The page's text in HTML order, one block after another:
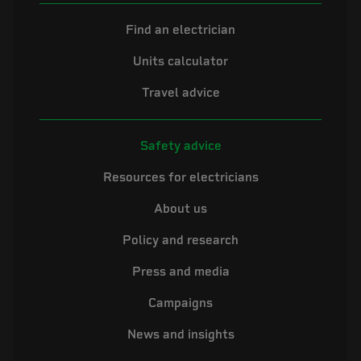
Find an electrician
Units calculator
Travel advice
Safety advice
Resources for electricians
About us
Policy and research
Press and media
Campaigns
News and insights